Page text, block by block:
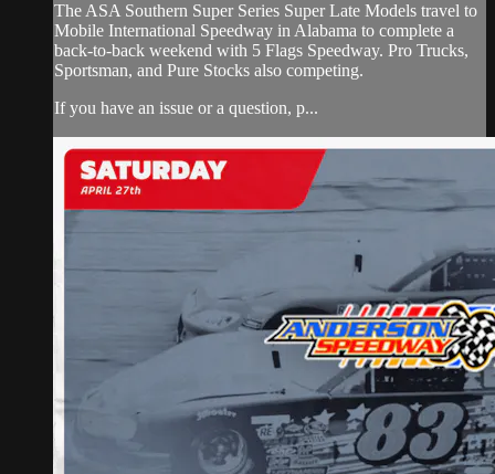
The ASA Southern Super Series Super Late Models travel to
Mobile International Speedway in Alabama to complete a
back-to-back weekend with 5 Flags Speedway. Pro Trucks,
Sportsman, and Pure Stocks also competing.
If you have an issue or a question, p...